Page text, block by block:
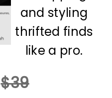
and styling
thrifted finds
like a pro.
$39